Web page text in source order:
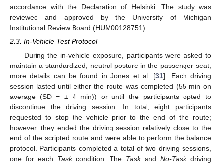
accordance with the Declaration of Helsinki. The study was
reviewed and approved by the University of Michigan
Institutional Review Board (HUM00128751).
2.3. In-Vehicle Test Protocol
During the in-vehicle exposure, participants were asked to
maintain a standardized, neutral posture in the passenger seat;
more details can be found in Jones et al. [31]. Each driving
session lasted until either the route was completed (55 min on
average (SD = ± 4 min)) or until the participants opted to
discontinue the driving session. In total, eight participants
requested to stop the vehicle prior to the end of the route;
however, they ended the driving session relatively close to the
end of the scripted route and were able to perform the balance
protocol. Participants completed a total of two driving sessions,
one for each Taskcondition. The TaskandNo-Taskdriving